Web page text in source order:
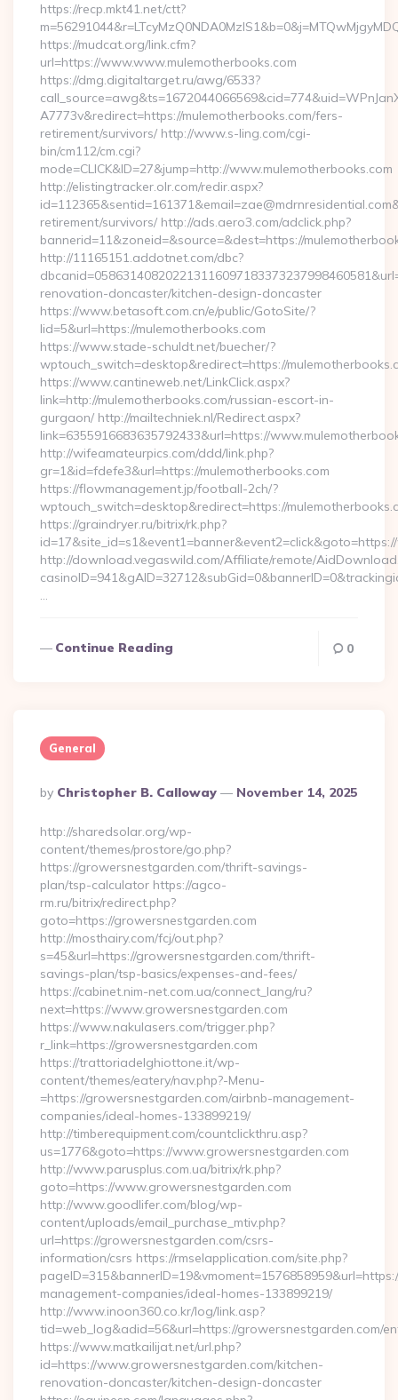
https://recp.mkt41.net/ctt?
https://mudcat.org/link.cfm?
url=https://www.www.mulemotherbooks.com
https://dmg.digitaltarget.ru/awg/6533?
A7773v&redirect=https://mulemotherbooks.com/fers-
retirement/survivors/ http://www.s-ling.com/cgi-
bin/cm112/cm.cgi?
mode=CLICK&ID=27&jump=http://www.mulemotherbooks.com
http://elistingtracker.olr.com/redir.aspx?
retirement/survivors/ http://ads.aero3.com/adclick.php?
bannerid=11&zoneid=&source=&dest=https://
http://11165151.addotnet.com/dbc?
renovation-doncaster/kitchen-design-doncaster
https://www.betasoft.com.cn/e/public/GotoSite/?
lid=5&url=https://mulemotherbooks.com
https://www.stade-schuldt.net/buecher/?
wptouch_switch=desktop&redirect=https://
https://www.cantineweb.net/LinkClick.aspx?
link=http://mulemotherbooks.com/russian-escort-in-
gurgaon/ http://mailtechniek.nl/Redirect.aspx?
link=6355916683635792433&url=https://
http://wifeamateurpics.com/ddd/link.php?
gr=1&id=fdefe3&url=https://mulemotherbooks.com
https://flowmanagement.jp/football-2ch/?
wptouch_switch=desktop&redirect=https://
https://graindryer.ru/bitrix/rk.php?
http://download.vegaswild.com/Affiliate/remote/
…
Continue Reading 0
General
Posted
By
By Christopher B. Calloway November 14, 2025
http://sharedsolar.org/wp-
content/themes/prostore/go.php?
https://growersnestgarden.com/thrift-savings-
plan/tsp-calculator https://agco-
rm.ru/bitrix/redirect.php?
goto=https://growersnestgarden.com
http://mosthairy.com/fcj/out.php?
s=45&url=https://growersnestgarden.com/thrift-
savings-plan/tsp-basics/expenses-and-fees/
https://cabinet.nim-net.com.ua/connect_lang/ru?
next=https://www.growersnestgarden.com
https://www.nakulasers.com/trigger.php?
r_link=https://growersnestgarden.com
https://trattoriadelghiottone.it/wp-
content/themes/eatery/nav.php?-Menu-
=https://growersnestgarden.com/airbnb-management-
companies/ideal-homes-133899219/
http://timberequipment.com/countclickthru.asp?
us=1776&goto=https://www.growersnestgarden.com
http://www.parusplus.com.ua/bitrix/rk.php?
goto=https://www.growersnestgarden.com
http://www.goodlifer.com/blog/wp-
content/uploads/email_purchase_mtiv.php?
url=https://growersnestgarden.com/csrs-
information/csrs https://rmselapplication.com/site.php?
management-companies/ideal-homes-133899219/
http://www.inoon360.co.kr/log/link.asp?
tid=web_log&adid=56&url=https://growersnestgarden.com/
https://www.matkailijat.net/url.php?
id=https://www.growersnestgarden.com/kitchen-
renovation-doncaster/kitchen-design-doncaster